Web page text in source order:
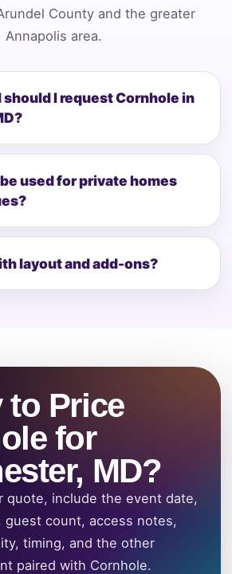
County and the greater
Annapolis area.
should I request Cornhole in
used for private homes
layout and add-ons?
to Price
for
MD?
quote, include the event date,
guest count, access notes,
timing, and the other
paired with Cornhole.